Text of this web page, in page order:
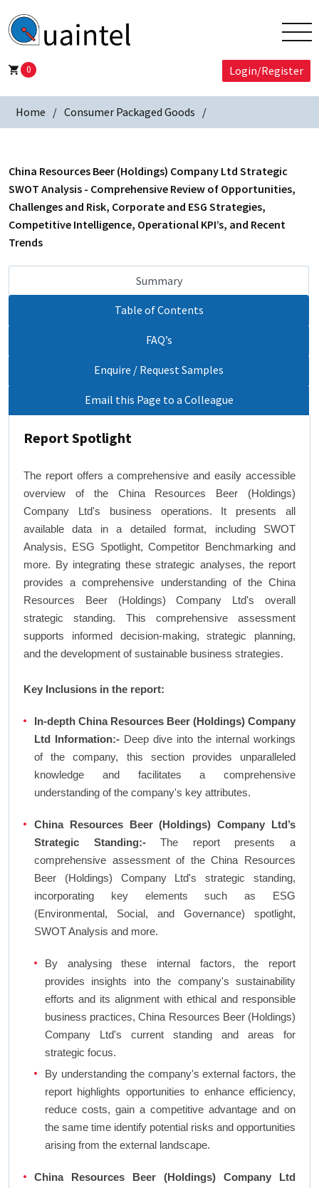
0 Login/Register
Home Consumer Packaged Goods
China Resources Beer (Holdings) Company Ltd Strategic
SWOT Analysis - Comprehensive Review of Opportunities,
Challenges and Risk, Corporate and ESG Strategies,
Competitive Intelligence, Operational KPI’s, and Recent
Trends
Summary
Table of Contents
FAQ’s
Enquire / Request Samples
Email this Page to a Colleague
Report Spotlight
The report offers a comprehensive and easily accessible
overview of the China Resources Beer (Holdings)
Company Ltd's business operations. It presents all
available data in a detailed format, including SWOT
Analysis, ESG Spotlight, Competitor Benchmarking and
more. By integrating these strategic analyses, the report
provides a comprehensive understanding of the China
Resources Beer (Holdings) Company Ltd's overall
strategic standing. This comprehensive assessment
supports informed decision-making, strategic planning,
and the development of sustainable business strategies.
Key Inclusions in the report:
In-depth China Resources Beer (Holdings) Company
Ltd Information:- Deep dive into the internal workings
of the company, this section provides unparalleled
knowledge and facilitates a comprehensive
understanding of the company's key attributes.
China Resources Beer (Holdings) Company Ltd’s
Strategic Standing:-The report presents a
comprehensive assessment of the China Resources
Beer (Holdings) Company Ltd's strategic standing,
incorporating key elements such as ESG
(Environmental, Social, and Governance) spotlight,
SWOT Analysis and more.
By analysing these internal factors, the report
provides insights into the company's sustainability
efforts and its alignment with ethical and responsible
business practices, China Resources Beer (Holdings)
Company Ltd's current standing and areas for
strategic focus.
By understanding the company's external factors, the
report highlights opportunities to enhance efficiency,
reduce costs, gain a competitive advantage and on
the same time identify potential risks and opportunities
arising from the external landscape.
China Resources Beer (Holdings) Company Ltd